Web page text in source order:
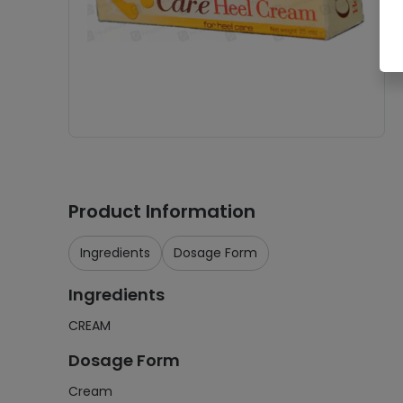
Product Information
Ingredients Dosage Form
Ingredients
CREAM
Dosage Form
Cream